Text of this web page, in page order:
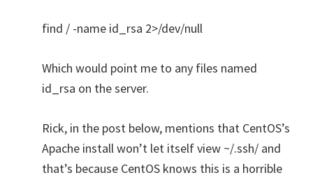
find / -name id_rsa 2>/dev/null
Which would point me to any files named
id_rsa on the server.
Rick, in the post below, mentions that CentOS’s
Apache install won’t let itself view ~/.ssh/ and
that’s because CentOS knows this is a horrible